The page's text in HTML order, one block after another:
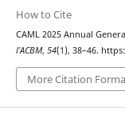
How to Cite
CAML 2025 Annual
l’ACBM, 54(1), 38–46.
More Citation